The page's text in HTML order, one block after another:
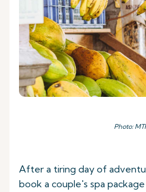
Photo:
After a tiring day of
book a couple's spa